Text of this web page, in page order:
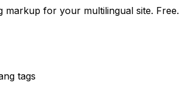
markup for your multilingual site. Free.
tags